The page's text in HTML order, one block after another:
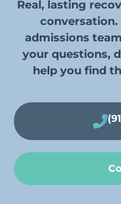
Real, lasting
conversation.
admissions
your questions,
help you find